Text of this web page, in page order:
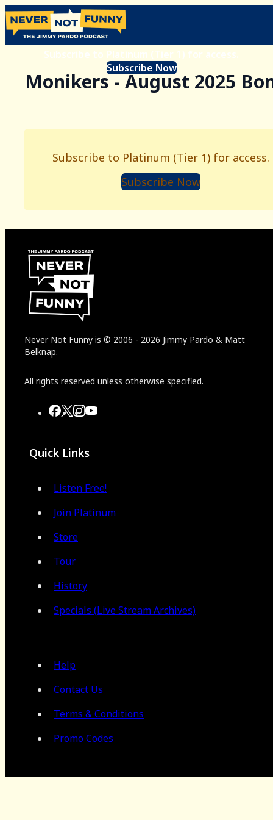
Subscribe to Platinum (Tier 1) for access.
Subscribe Now
Monikers - August 2025
Subscribe to Platinum (Tier 1) for access.
Subscribe Now
Never Not Funny is © 2006 - 2026 Jimmy Pardo & Matt
Belknap.
All rights reserved unless otherwise specified.
Quick Links
Listen Free!
Join Platinum
Store
Tour
History
Specials (Live Stream Archives)
Help
Contact Us
Terms & Conditions
Promo Codes